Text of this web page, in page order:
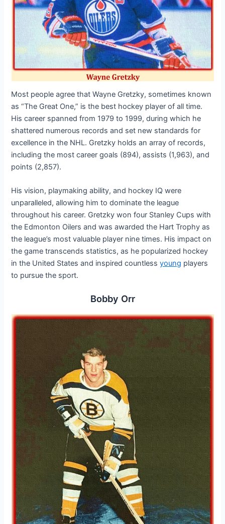
Most people agree that Wayne Gretzky, sometimes known
as “The Great One,” is the best hockey player of all time.
His career spanned from 1979 to 1999, during which he
shattered numerous records and set new standards for
excellence in the NHL. Gretzky holds an array of records,
including the most career goals (894), assists (1,963), and
points (2,857).
His vision, playmaking ability, and hockey IQ were
unparalleled, allowing him to dominate the league
throughout his career. Gretzky won four Stanley Cups with
the Edmonton Oilers and was awarded the Hart Trophy as
the league’s most valuable player nine times. His impact on
the game transcends statistics, as he popularized hockey
in the United States and inspired countlessyoung players
to pursue the sport.
Bobby Orr